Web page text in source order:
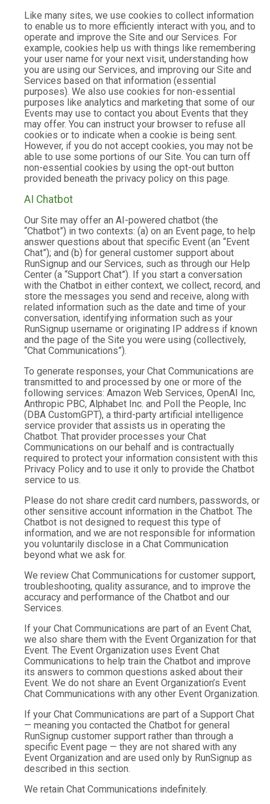
Like many sites, we use cookies to collect information
to enable us to more efficiently interact with you, and to
operate and improve the Site and our Services. For
example, cookies help us with things like remembering
your user name for your next visit, understanding how
you are using our Services, and improving our Site and
Services based on that information (essential
purposes). We also use cookies for non-essential
purposes like analytics and marketing that some of our
Events may use to contact you about Events that they
may offer. You can instruct your browser to refuse all
cookies or to indicate when a cookie is being sent.
However, if you do not accept cookies, you may not be
able to use some portions of our Site. You can turn off
non-essential cookies by using the opt-out button
provided beneath the privacy policy on this page.
AI Chatbot
Our Site may offer an AI-powered chatbot (the
“Chatbot”) in two contexts: (a) on an Event page, to help
answer questions about that specific Event (an “Event
Chat”); and (b) for general customer support about
RunSignup and our Services, such as through our Help
Center (a “Support Chat”). If you start a conversation
with the Chatbot in either context, we collect, record, and
store the messages you send and receive, along with
related information such as the date and time of your
conversation, identifying information such as your
RunSignup username or originating IP address if known
and the page of the Site you were using (collectively,
“Chat Communications”).
To generate responses, your Chat Communications are
transmitted to and processed by one or more of the
following services: Amazon Web Services, OpenAI Inc,
Anthropic PBC, Alphabet Inc. and Poll the People, Inc
(DBA CustomGPT), a third-party artificial intelligence
service provider that assists us in operating the
Chatbot. That provider processes your Chat
Communications on our behalf and is contractually
required to protect your information consistent with this
Privacy Policy and to use it only to provide the Chatbot
service to us.
Please do not share credit card numbers, passwords, or
other sensitive account information in the Chatbot. The
Chatbot is not designed to request this type of
information, and we are not responsible for information
you voluntarily disclose in a Chat Communication
beyond what we ask for.
We review Chat Communications for customer support,
troubleshooting, quality assurance, and to improve the
accuracy and performance of the Chatbot and our
Services.
If your Chat Communications are part of an Event Chat,
we also share them with the Event Organization for that
Event. The Event Organization uses Event Chat
Communications to help train the Chatbot and improve
its answers to common questions asked about their
Event. We do not share an Event Organization’s Event
Chat Communications with any other Event Organization.
If your Chat Communications are part of a Support Chat
— meaning you contacted the Chatbot for general
RunSignup customer support rather than through a
specific Event page — they are not shared with any
Event Organization and are used only by RunSignup as
described in this section.
We retain Chat Communications indefinitely.